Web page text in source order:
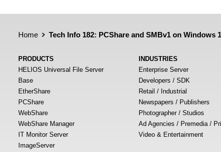
Home Tech Info 182: PCShare and SMBv1 on Windows
PRODUCTS
HELIOS Universal File Server
Base
EtherShare
PCShare
WebShare
WebShare Manager
IT Monitor Server
ImageServer
INDUSTRIES
Enterprise Server
Developers / SDK
Retail / Industrial
Newspapers / Publishers
Photographer / Studios
Ad Agencies / Premedia /
Video & Entertainment